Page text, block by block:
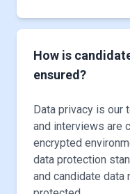
How is
ensured?
Data privacy is our
and interviews are
encrypted
data protection
and candidate data